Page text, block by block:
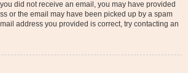
did not receive an email, you may have provided
or the email may have been picked up by a spam
address you provided is correct, try contacting an